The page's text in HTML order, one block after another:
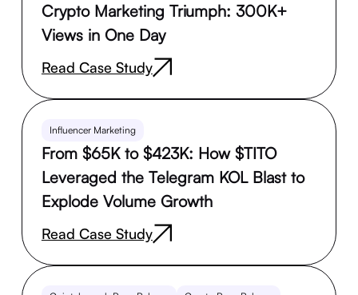
Crypto Marketing Triumph: 300K+
Views in One Day
Read Case Study
Influencer Marketing
From $65K to $423K: How $TITO
Leveraged the Telegram KOL Blast to
Explode Volume Growth
Read Case Study